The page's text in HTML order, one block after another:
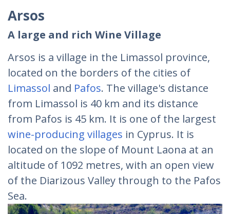
Arsos
A large and rich Wine Village
Arsos is a village in the Limassol province,
located on the borders of the cities of
Limassol and Pafos. The village's distance
from Limassol is 40 km and its distance
from Pafos is 45 km. It is one of the largest
wine-producing villages in Cyprus. It is
located on the slope of Mount Laona at an
altitude of 1092 metres, with an open view
of the Diarizous Valley through to the Pafos
Sea.